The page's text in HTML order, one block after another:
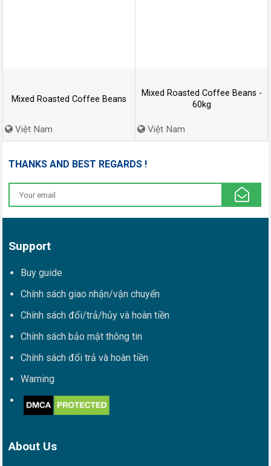
Mixed Roasted Coffee Beans
Việt Nam
Mixed Roasted Coffee Beans -
60kg
Việt Nam
THANKS AND BEST REGARDS !
Support
Buy guide
Chính sách giao nhận/vận chuyển
Chính sách đổi/trả/hủy và hoàn tiền
Chính sách bảo mật thông tin
Chính sách đổi trả và hoàn tiền
Warning
About Us